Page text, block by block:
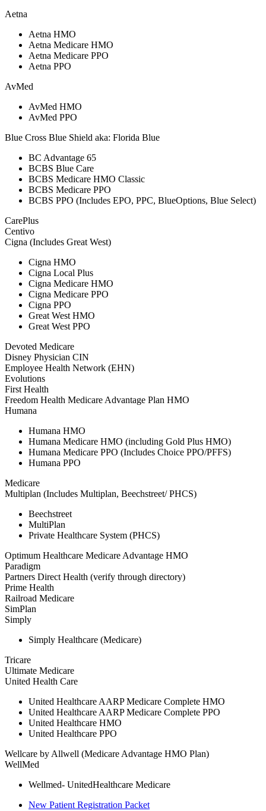
Aetna
Aetna HMO
Aetna Medicare HMO
Aetna Medicare PPO
Aetna PPO
AvMed
AvMed HMO
AvMed PPO
Blue Cross Blue Shield aka: Florida Blue
BC Advantage 65
BCBS Blue Care
BCBS Medicare HMO Classic
BCBS Medicare PPO
BCBS PPO (Includes EPO, PPC, BlueOptions, Blue Select)
CarePlus
Centivo
Cigna (Includes Great West)
Cigna HMO
Cigna Local Plus
Cigna Medicare HMO
Cigna Medicare PPO
Cigna PPO
Great West HMO
Great West PPO
Devoted Medicare
Disney Physician CIN
Employee Health Network (EHN)
Evolutions
First Health
Freedom Health Medicare Advantage Plan HMO
Humana
Humana HMO
Humana Medicare HMO (including Gold Plus HMO)
Humana Medicare PPO (Includes Choice PPO/PFFS)
Humana PPO
Medicare
Multiplan (Includes Multiplan, Beechstreet/ PHCS)
Beechstreet
MultiPlan
Private Healthcare System (PHCS)
Optimum Healthcare Medicare Advantage HMO
Paradigm
Partners Direct Health (verify through directory)
Prime Health
Railroad Medicare
SimPlan
Simply
Simply Healthcare (Medicare)
Tricare
Ultimate Medicare
United Health Care
United Healthcare AARP Medicare Complete HMO
United Healthcare AARP Medicare Complete PPO
United Healthcare HMO
United Healthcare PPO
Wellcare by Allwell (Medicare Advantage HMO Plan)
WellMed
Wellmed- UnitedHealthcare Medicare
New Patient Registration Packet